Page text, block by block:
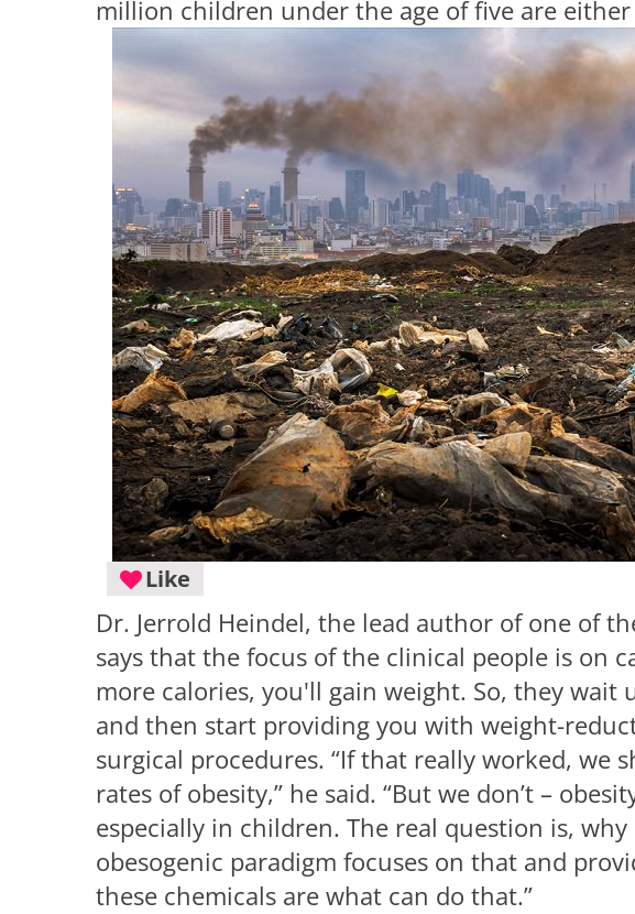
million children under the age of five are
Like
Dr. Jerrold Heindel, the lead author of one of
says that the focus of the clinical people is on
more calories, you'll gain weight. So, they wait
and then start providing you with weight-
surgical procedures. “If that really worked, we
rates of obesity,” he said. “But we don’t –
especially in children. The real question is,
obesogenic paradigm focuses on that and
these chemicals are what can do that.”